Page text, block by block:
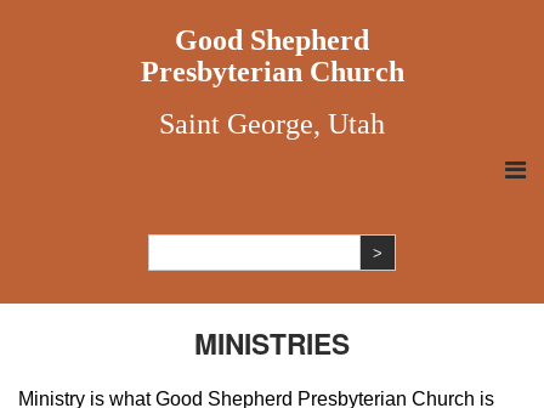
Good Shepherd
Presbyterian Church
Saint George, Utah
MINISTRIES
Ministry is what Good Shepherd Presbyterian Church is